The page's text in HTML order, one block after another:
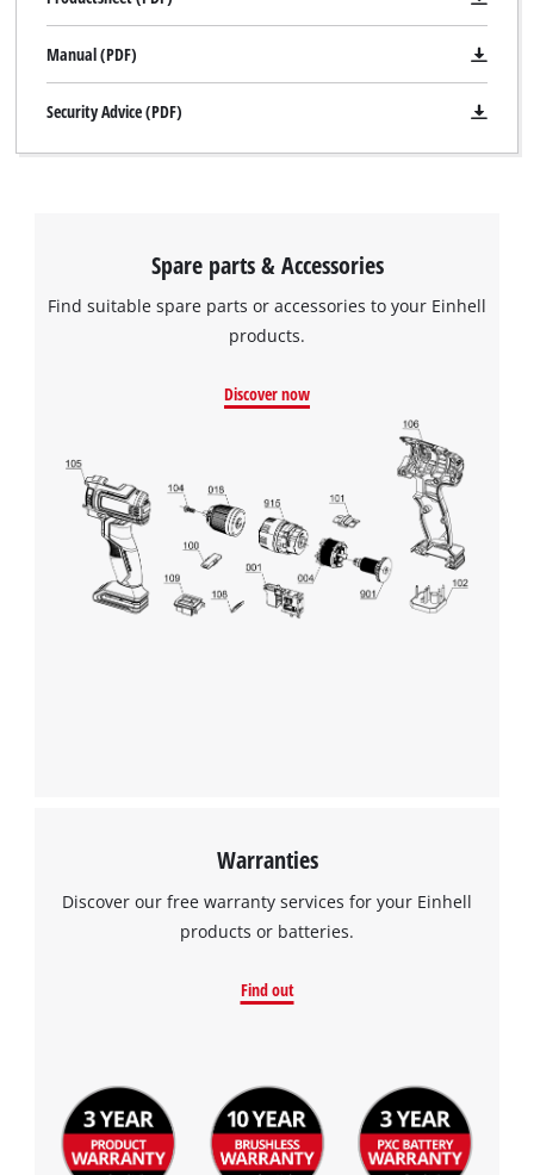
Manual (PDF)
Security Advice (PDF)
Spare parts & Accessories
Find suitable spare parts or accessories to your Einhell
products.
Discover now
Warranties
Discover our free warranty services for your Einhell
products or batteries.
Find out